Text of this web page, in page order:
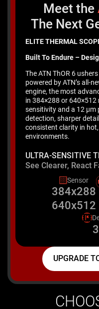
Meet the
The Next
ELITE THERMAL
Built To Endure –
The ATN ThOR 6
powered by ATN’s all-
engine, the most
in 384×288 or
sensitivity and a 12 μm
detection, sharper
consistent clarity in
environments.
ULTRA-SENSITIVE
See Clearer, React
Sensor
384x288
640x512
UPGRADE